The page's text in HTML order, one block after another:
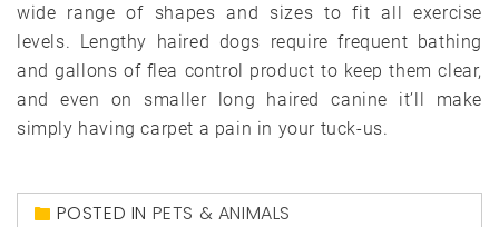
wide range of shapes and sizes to fit all exercise
levels. Lengthy haired dogs require frequent bathing
and gallons of flea control product to keep them clear,
and even on smaller long haired canine it’ll make
simply having carpet a pain in your tuck-us.
POSTED IN PETS & ANIMALS